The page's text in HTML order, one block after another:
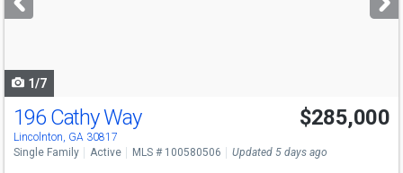
buttons
1/7
196 Cathy Way
Lincolnton, GA 30817
$285,000
Single Family Active MLS # 100580506 Updated 5 days ago